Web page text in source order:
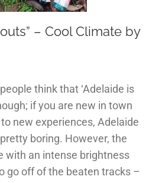
– Cool Climate by
think that ‘Adelaide is
if you are new in town
new experiences, Adelaide
boring. However, the
with an intense brightness
go off of the beaten tracks –